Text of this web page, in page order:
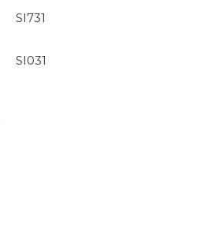
SI731
SI031